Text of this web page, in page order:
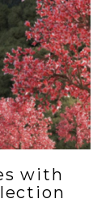
with